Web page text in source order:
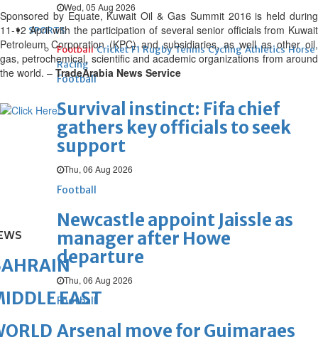
Wed, 05 Aug 2026
SPORTS
Football Cricket F1 Rugby Tennis Cycling Athletics Horse
Racing
Football
Survival instinct: Fifa chief
gathers key officials to seek
support
Thu, 06 Aug 2026
Football
Newcastle appoint Jaissle as
manager after Howe
departure
Thu, 06 Aug 2026
Football
Arsenal move for Guimaraes
Sponsored by Equate, Kuwait Oil & Gas Summit 2016 is held during
11-12 April with the participation of several senior officials from Kuwait
Petroleum Corporation (KPC) and subsidiaries, as well as other oil,
gas, petrochemical, scientific and academic organizations from around
the world. – TradeArabia News Service
EAST